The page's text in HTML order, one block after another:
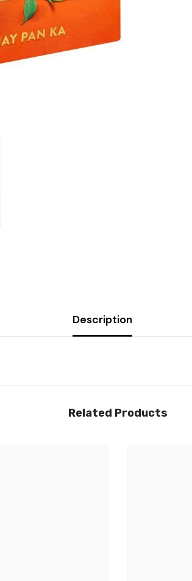
Description
Related Products